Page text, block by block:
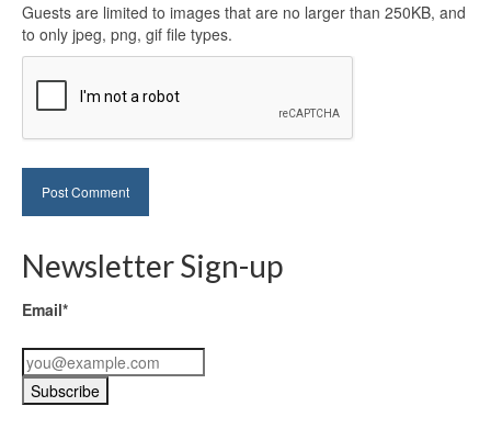
Guests are limited to images that are no larger than 250KB, and
to only jpeg, png, gif file types.
Newsletter Sign-up
Email*